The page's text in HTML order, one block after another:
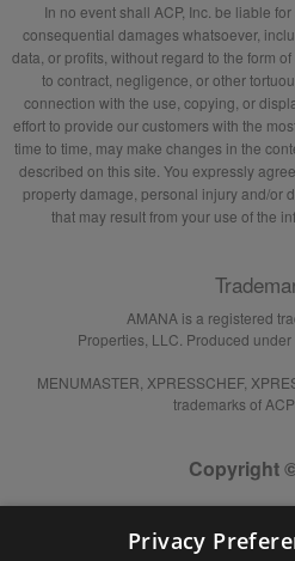
In no event shall ACP, Inc. be liable
consequential damages whatsoever,
data, or profits, without regard to the form
to contract, negligence, or other
connection with the use, copying, or
effort to provide our customers with the
time to time, may make changes in the
described on this site. You expressly
property damage, personal injury and/or
that may result from your use of the
AMANA is a registered
Properties, LLC. Produced
MENUMASTER, XPRESSCHEF,
trademarks of
Copyright
Privacy